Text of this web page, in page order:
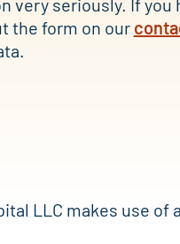
very seriously. If
the form on our
LLC makes use